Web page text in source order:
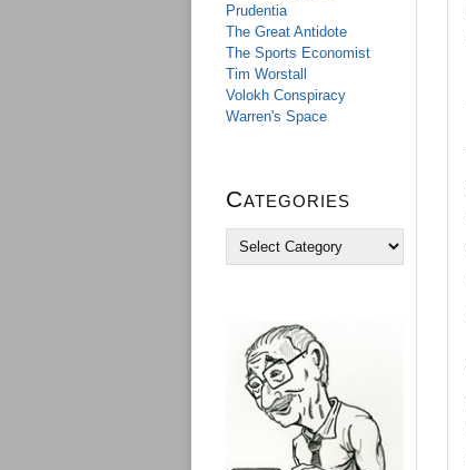
Prudentia
The Great Antidote
The Sports Economist
Tim Worstall
Volokh Conspiracy
Warren's Space
Categories